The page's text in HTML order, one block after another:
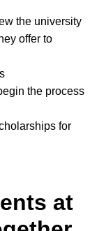
the university
offer to
the process
for
at